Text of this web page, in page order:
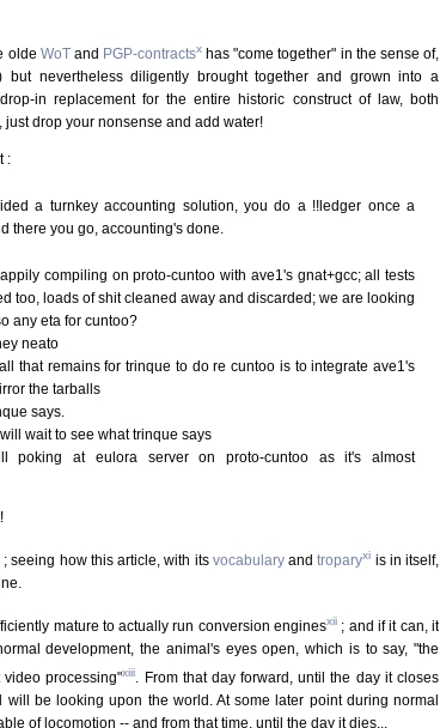
olde WoTand PGP-contractsx has "come together" in the sense of,
but nevertheless diligently brought together and grown into a
in replacement for the entire historic construct of law, both
drop your nonsense and add water!
:
a turnkey accounting solution, you do a !!ledger once a
there you go, accounting's done.
compiling on proto-cuntoo with ave1's gnat+gcc; all tests
too, loads of shit cleaned away and discarded; we are looking
any eta for cuntoo?
neato
that remains for trinque to do re cuntoo is to integrate ave1's
the tarballs
says.
wait to see what trinque says
poking at eulora server on proto-cuntoo as it's almost
seeing how this article, with its vocabularyandtroparyxi is in itself,
mature to actually run conversion enginesxii ; and if it can, it
development, the animal's eyes open, which is to say, "the
processing"xiii
. From that day forward, until the day it closes
be looking upon the world. At some later point during normal
of locomotion -- and from that time, until the day it dies...